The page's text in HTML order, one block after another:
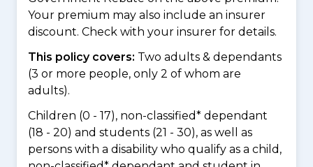
Your premium may also include an insurer
discount. Check with your insurer for details.
This policy covers: Two adults & dependants
(3 or more people, only 2 of whom are
adults).
Children (0 - 17), non-classified* dependant
(18 - 20) and students (21 - 30), as well as
persons with a disability who qualify as a child,